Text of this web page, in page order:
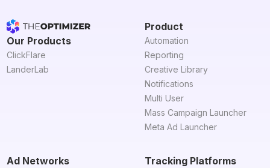
Our Products
ClickFlare
LanderLab
Product
Automation
Reporting
Creative Library
Notifications
Multi User
Mass Campaign Launcher
Meta Ad Launcher
Ad Networks Tracking Platforms